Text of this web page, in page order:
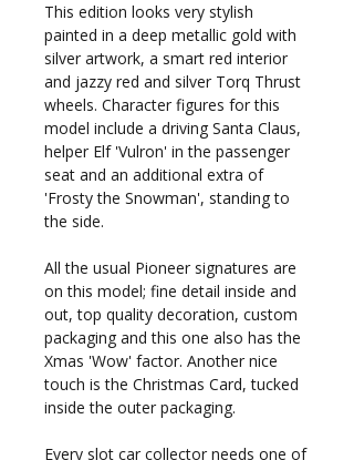
This edition looks very stylish
painted in a deep metallic gold with
silver artwork, a smart red interior
and jazzy red and silver Torq Thrust
wheels. Character figures for this
model include a driving Santa Claus,
helper Elf 'Vulron' in the passenger
seat and an additional extra of
'Frosty the Snowman', standing to
the side.
All the usual Pioneer signatures are
on this model; fine detail inside and
out, top quality decoration, custom
packaging and this one also has the
Xmas 'Wow' factor. Another nice
touch is the Christmas Card, tucked
inside the outer packaging.
Every slot car collector needs one of